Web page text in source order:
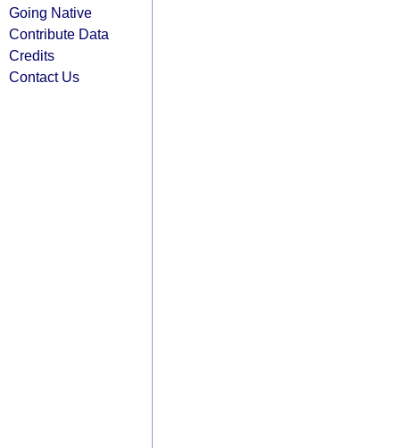
Going Native
Contribute Data
Credits
Contact Us